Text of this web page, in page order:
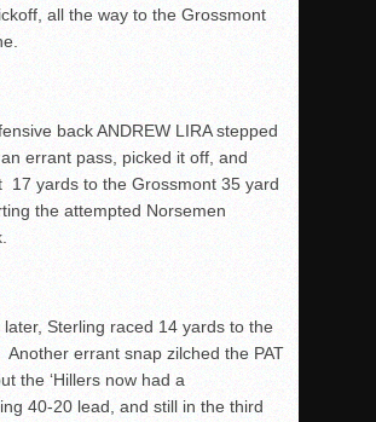
all the way to the Grossmont
back ANDREW LIRA stepped
errant pass, picked it off, and
17 yards to the Grossmont 35 yard
the attempted Norsemen
later, Sterling raced 14 yards to the
Another errant snap zilched the PAT
the ‘Hillers now had a
40-20 lead, and still in the third